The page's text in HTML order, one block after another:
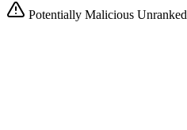
Potentially Malicious Unranked